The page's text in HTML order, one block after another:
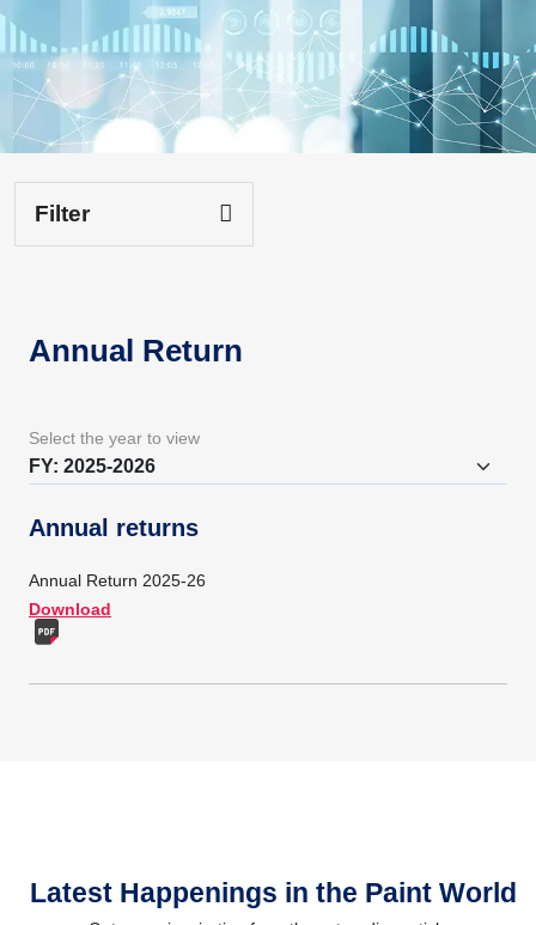
Filter
Annual Return
Select the year to view
Annual returns
Annual Return 2025-26
Download
Latest Happenings in the Paint World